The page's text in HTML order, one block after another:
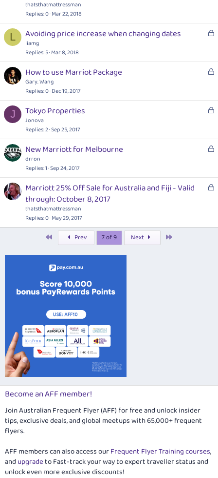
e
d
thatsthatmattressman
Replies 0 Mar 22, 2018
L
L
k
e
Avoiding price increase when changing dates
liamg
Replies 5 Mar 8, 2018
L
k
e
How to use Marriot Package
Gary. Wang
Replies 0 Dec 19, 2017
J
L
k
e
Tokyo Properties
Jonova
Replies 2 Sep 25, 2017
L
k
e
New Marriott for Melbourne
drron
Replies 1 Sep 24, 2017
L
e
Marriott 25% Off Sale for Australia and Fiji - Valid
through: October 8, 2017
thatsthatmattressman
Replies 0 May 29, 2017
Prev 7 of 9 Next
Become an AFF member!
Join Australian Frequent Flyer (AFF) for free and unlock insider
tips, exclusive deals, and global meetups with 65,000+ frequent
flyers.
AFF members can also access ourFrequent Flyer Training courses,
and upgradeto Fast-track your way to expert traveller status and
unlock even more exclusive discounts!